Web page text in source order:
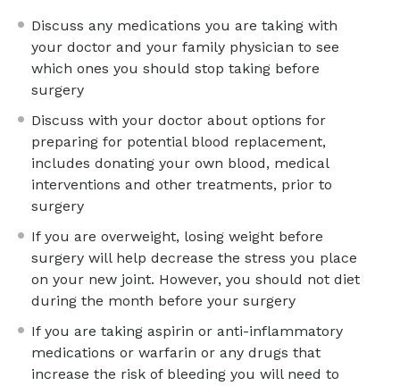
Discuss any medications you are taking with
your doctor and your family physician to see
which ones you should stop taking before
surgery
Discuss with your doctor about options for
preparing for potential blood replacement,
includes donating your own blood, medical
interventions and other treatments, prior to
surgery
If you are overweight, losing weight before
surgery will help decrease the stress you place
on your new joint. However, you should not diet
during the month before your surgery
If you are taking aspirin or anti-inflammatory
medications or warfarin or any drugs that
increase the risk of bleeding you will need to